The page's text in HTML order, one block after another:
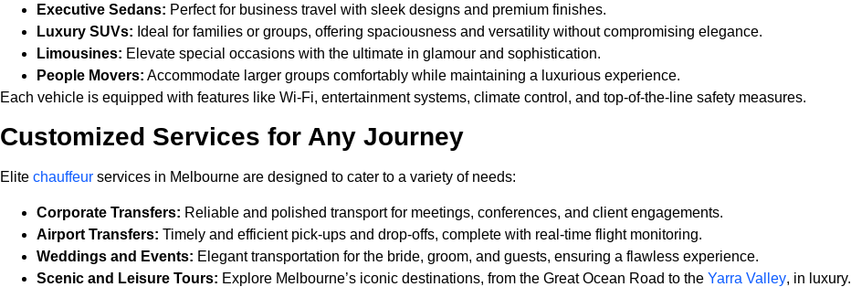
Executive Sedans: Perfect for business travel with sleek designs and premium finishes.
Luxury SUVs: Ideal for families or groups, offering spaciousness and versatility without compromising elegance.
Limousines: Elevate special occasions with the ultimate in glamour and sophistication.
People Movers: Accommodate larger groups comfortably while maintaining a luxurious experience.
Each vehicle is equipped with features like Wi-Fi, entertainment systems, climate control, and top-of-the-line safety measures.
Customized Services for Any Journey
Elite chauffeur services in Melbourne are designed to cater to a variety of needs:
Corporate Transfers: Reliable and polished transport for meetings, conferences, and client engagements.
Airport Transfers: Timely and efficient pick-ups and drop-offs, complete with real-time flight monitoring.
Weddings and Events: Elegant transportation for the bride, groom, and guests, ensuring a flawless experience.
Scenic and Leisure Tours: Explore Melbourne’s iconic destinations, from the Great Ocean Road to the Yarra Valley, in luxury.